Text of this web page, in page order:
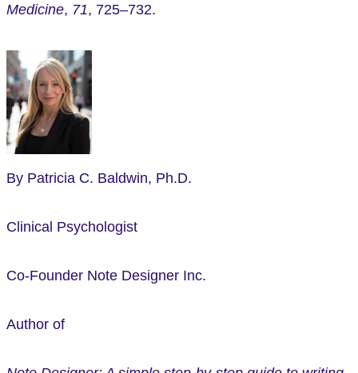
Medicine, 71, 725–732.
By Patricia C. Baldwin, Ph.D.
Clinical Psychologist
Co-Founder Note Designer Inc.
Author of